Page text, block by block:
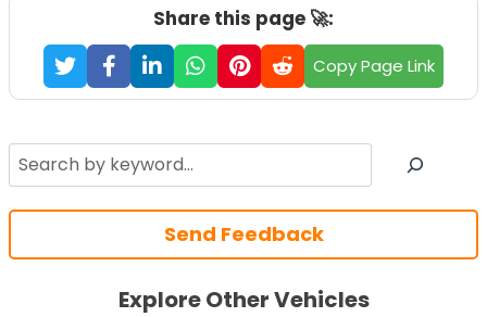
Share this page 🚀:
Copy Page Link
Search
Send Feedback
Explore Other Vehicles